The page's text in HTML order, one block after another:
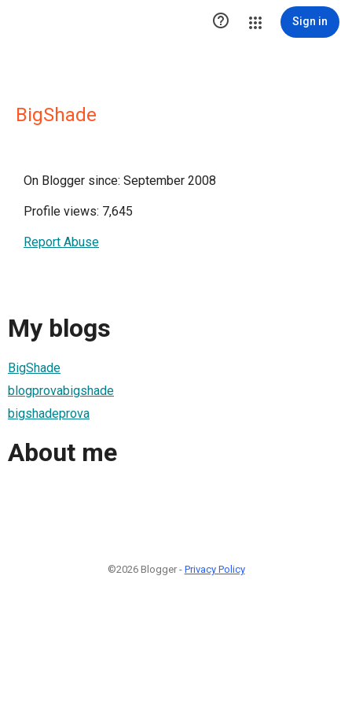
 Sign in
BigShade
On Blogger since: September 2008
Profile views: 7,645
Report Abuse
My blogs
BigShade
blogprovabigshade
bigshadeprova
About me
©2026 Blogger - Privacy Policy